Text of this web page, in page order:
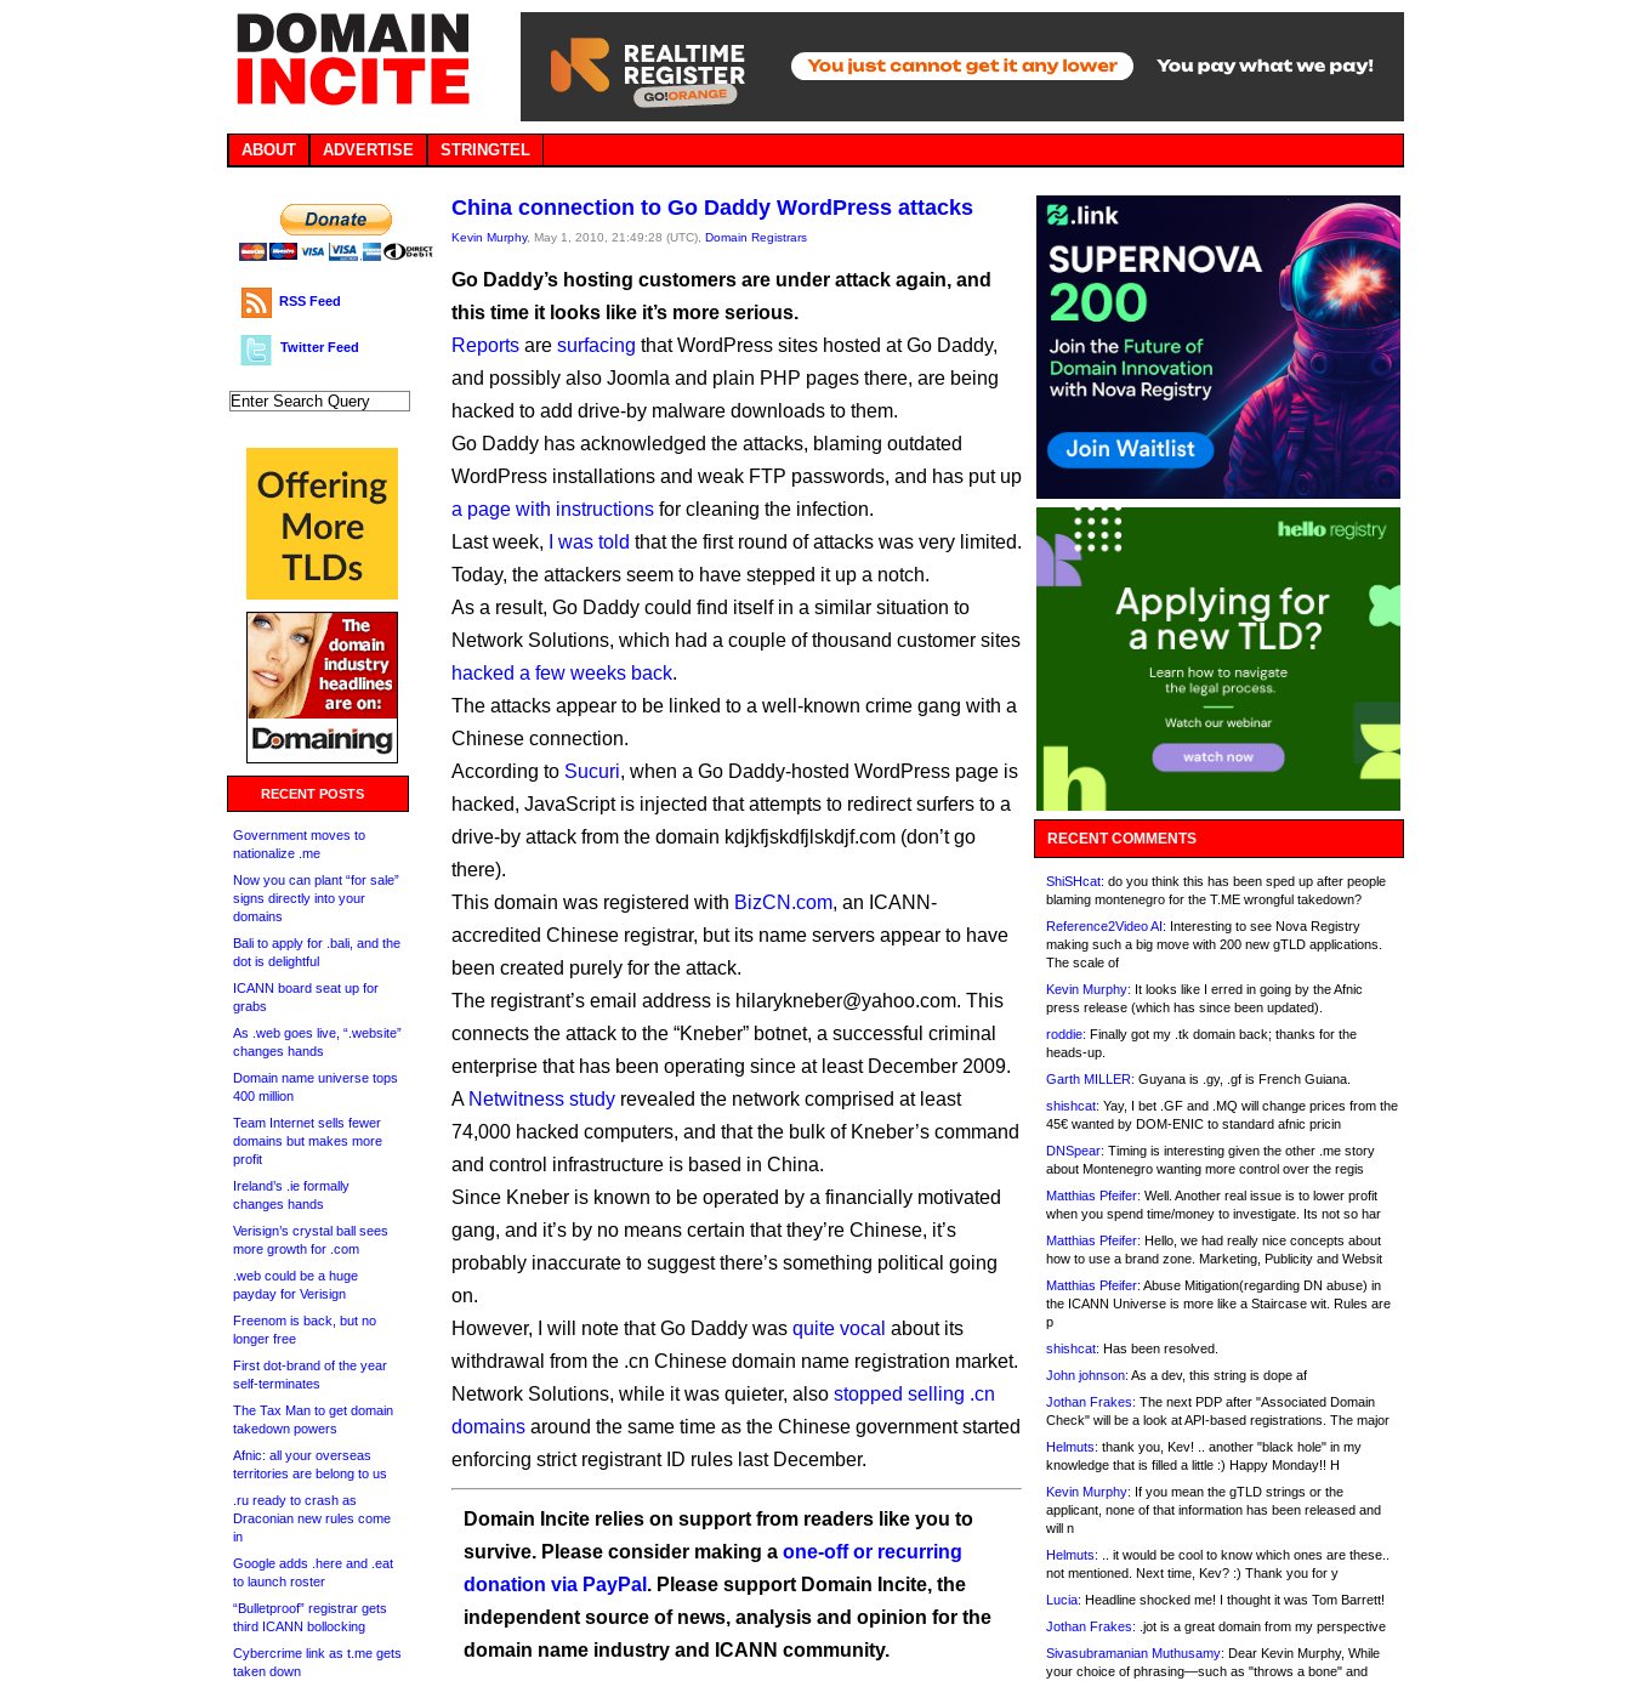
ABOUT ADVERTISE STRINGTEL
RSS Feed
Twitter Feed
RECENT POSTS
Government moves to
nationalize .me
Now you can plant “for sale”
signs directly into your
domains
Bali to apply for .bali, and the
dot is delightful
ICANN board seat up for
grabs
As .web goes live, “.website”
changes hands
Domain name universe tops
400 million
Team Internet sells fewer
domains but makes more
profit
Ireland’s .ie formally
changes hands
Verisign’s crystal ball sees
more growth for .com
.web could be a huge
payday for Verisign
Freenom is back, but no
longer free
First dot-brand of the year
self-terminates
The Tax Man to get domain
takedown powers
Afnic: all your overseas
territories are belong to us
.ru ready to crash as
Draconian new rules come
in
Google adds .here and .eat
to launch roster
“Bulletproof” registrar gets
third ICANN bollocking
Cybercrime link as t.me gets
taken down
China connection to Go Daddy WordPress attacks
Kevin Murphy, May 1, 2010, 21:49:28 (UTC), Domain Registrars
Go Daddy’s hosting customers are under attack again, and
this time it looks like it’s more serious.
Reports are surfacing that WordPress sites hosted at Go Daddy,
and possibly also Joomla and plain PHP pages there, are being
hacked to add drive-by malware downloads to them.
Go Daddy has acknowledged the attacks, blaming outdated
WordPress installations and weak FTP passwords, and has put up
a page with instructions for cleaning the infection.
Last week,
I was told that the first round of attacks was very limited.
Today, the attackers seem to have stepped it up a notch.
As a result, Go Daddy could find itself in a similar situation to
Network Solutions, which had a couple of thousand customer sites
hacked a few weeks back.
The attacks appear to be linked to a well-known crime gang with a
Chinese connection.
According to Sucuri, when a Go Daddy-hosted WordPress page is
hacked, JavaScript is injected that attempts to redirect surfers to a
drive-by attack from the domain kdjkfjskdfjlskdjf.com (don’t go
there).
This domain was registered with BizCN.com, an ICANN-
accredited Chinese registrar, but its name servers appear to have
been created purely for the attack.
The registrant’s email address is hilarykneber@yahoo.com. This
connects the attack to the “Kneber” botnet, a successful criminal
enterprise that has been operating since at least December 2009.
A Netwitness study revealed the network comprised at least
74,000 hacked computers, and that the bulk of Kneber’s command
and control infrastructure is based in China.
Since Kneber is known to be operated by a financially motivated
gang, and it’s by no means certain that they’re Chinese, it’s
probably inaccurate to suggest there’s something political going
on.
However, I will note that Go Daddy was quite vocal about its
withdrawal from the .cn Chinese domain name registration market.
Network Solutions, while it was quieter, also stopped selling .cn
domains around the same time as the Chinese government started
enforcing strict registrant ID rules last December.
Domain Incite relies on support from readers like you to
survive. Please consider making a one-off or recurring
donation via PayPal . Please support Domain Incite, the
independent source of news, analysis and opinion for the
domain name industry and ICANN community.
RECENT COMMENTS
ShiSHcat: do you think this has been sped up after people
blaming montenegro for the T.ME wrongful takedown?
Reference2Video AI: Interesting to see Nova Registry
making such a big move with 200 new gTLD applications.
The scale of
Kevin Murphy: It looks like I erred in going by the Afnic
press release (which has since been updated).
roddie: Finally got my .tk domain back; thanks for the
heads-up.
Garth MILLER: Guyana is .gy, .gf is French Guiana.
shishcat: Yay, I bet .GF and .MQ will change prices from the
45€ wanted by DOM-ENIC to standard afnic pricin
DNSpear: Timing is interesting given the other .me story
about Montenegro wanting more control over the regis
Matthias Pfeifer: Well. Another real issue is to lower profit
when you spend time/money to investigate. Its not so har
Matthias Pfeifer: Hello, we had really nice concepts about
how to use a brand zone. Marketing, Publicity and Websit
Matthias Pfeifer: Abuse Mitigation(regarding DN abuse) in
the ICANN Universe is more like a Staircase wit. Rules are
p
shishcat: Has been resolved.
John johnson: As a dev, this string is dope af
Jothan Frakes: The next PDP after "Associated Domain
Check" will be a look at API-based registrations. The major
Helmuts: thank you, Kev! .. another "black hole" in my
knowledge that is filled a little :) Happy Monday!! H
Kevin Murphy: If you mean the gTLD strings or the
applicant, none of that information has been released and
will n
Helmuts: .. it would be cool to know which ones are these..
not mentioned. Next time, Kev? :) Thank you for y
Lucia: Headline shocked me! I thought it was Tom Barrett!
Jothan Frakes: .jot is a great domain from my perspective
Sivasubramanian Muthusamy: Dear Kevin Murphy, While
your choice of phrasing—such as "throws a bone" and